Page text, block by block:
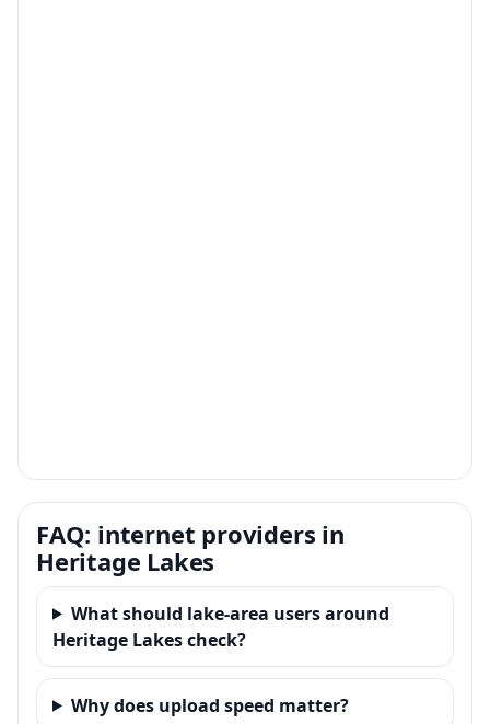
FAQ: internet providers in
Heritage Lakes
What should lake-area users around
Heritage Lakes check?
Why does upload speed matter?